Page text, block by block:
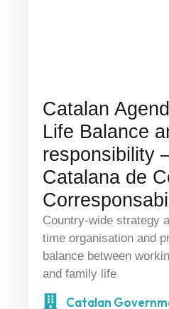
Catalan
Life Balance
responsibility
Catalana de
Country-wide strategy
time organisation and
balance between
and family life
Catalan